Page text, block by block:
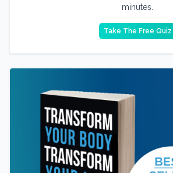
minutes.
Take The Free Quiz